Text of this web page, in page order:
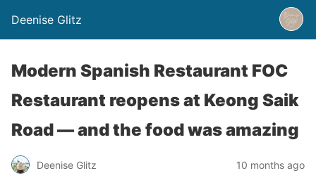
Deenise Glitz
Modern Spanish Restaurant FOC
Restaurant reopens at Keong Saik
Road — and the food was amazing
Deenise Glitz 10 months ago